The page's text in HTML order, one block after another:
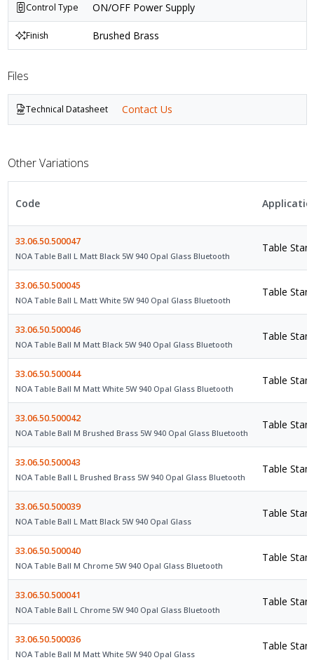
Control Type ON/OFF Power Supply
Finish Brushed Brass
Files
Technical Datasheet Contact Us
Other Variations
Code
33.06.50.500047
NOA Table Ball L Matt Black 5W 940 Opal Glass Bluetooth
Table
33.06.50.500045
NOA Table Ball L Matt White 5W 940 Opal Glass Bluetooth
Table
33.06.50.500046
NOA Table Ball M Matt Black 5W 940 Opal Glass Bluetooth
Table
33.06.50.500044
NOA Table Ball M Matt White 5W 940 Opal Glass Bluetooth
Table
33.06.50.500042
NOA Table Ball M Brushed Brass 5W 940 Opal Glass Bluetooth
Table
33.06.50.500043
NOA Table Ball L Brushed Brass 5W 940 Opal Glass Bluetooth
Table
33.06.50.500039
NOA Table Ball L Matt Black 5W 940 Opal Glass
Table
33.06.50.500040
NOA Table Ball M Chrome 5W 940 Opal Glass Bluetooth
Table
33.06.50.500041
NOA Table Ball L Chrome 5W 940 Opal Glass Bluetooth
Table
33.06.50.500036
NOA Table Ball M Matt White 5W 940 Opal Glass
Table